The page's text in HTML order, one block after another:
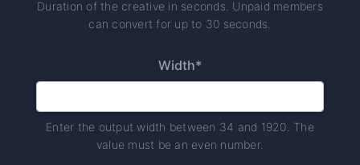
Duration of the creative in seconds. Unpaid members
can convert for up to 30 seconds.
Width*
Enter the output width between 34 and 1920. The
value must be an even number.